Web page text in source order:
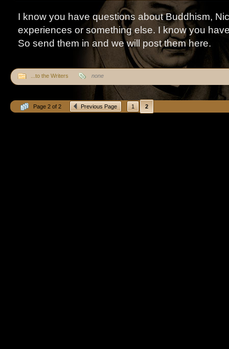
I know you have questions about Buddhism,
experiences or something else. I know you
So send them in and we will post them here.
...to the Writers none
Page 2 of 2 Previous Page 1 2